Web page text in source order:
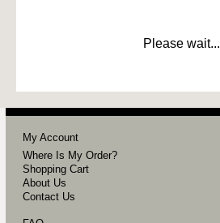
Please wait...
My Account
Where Is My Order?
Shopping Cart
About Us
Contact Us